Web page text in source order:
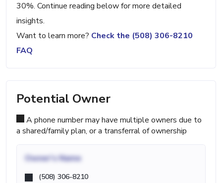
30%. Continue reading below for more detailed
insights.
Want to learn more? Check the (508) 306-8210
FAQ
Potential Owner
A phone number may have multiple owners due to
a shared/family plan, or a transferral of ownership
Owner's Name
(508) 306-8210